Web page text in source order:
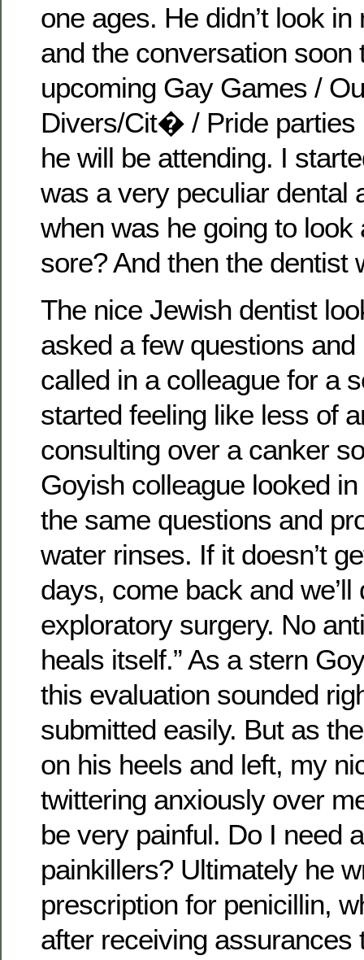
one ages. He didn’t look
and the conversation soon
upcoming Gay Games /
Divers/Cit� / Pride parties
he will be attending. I
was a very peculiar dental
when was he going to look
sore? And then the
The nice Jewish dentist
asked a few questions
called in a colleague for a
started feeling like less of
consulting over a canker
Goyish colleague looked
the same questions and
water rinses. If it doesn’t
days, come back and
exploratory surgery. No
heals itself.” As a stern
this evaluation sounded
submitted easily. But as
on his heels and left, my
twittering anxiously over
be very painful. Do I need
painkillers? Ultimately he
prescription for penicillin,
after receiving assurances